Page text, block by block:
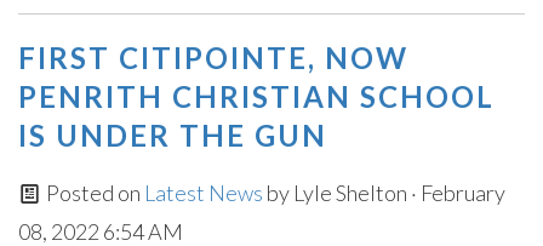
FIRST CITIPOINTE, NOW
PENRITH CHRISTIAN SCHOOL
IS UNDER THE GUN
Posted on Latest News by Lyle Shelton · February
08, 2022 6:54 AM